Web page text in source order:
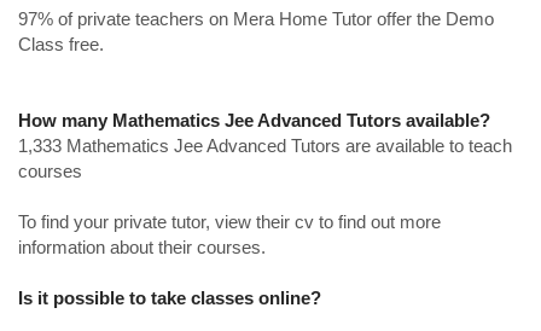
97% of private teachers on Mera Home Tutor offer the Demo
Class free.
How many Mathematics Jee Advanced Tutors available?
1,333 Mathematics Jee Advanced Tutors are available to teach
courses
To find your private tutor, view their cv to find out more
information about their courses.
Is it possible to take classes online?